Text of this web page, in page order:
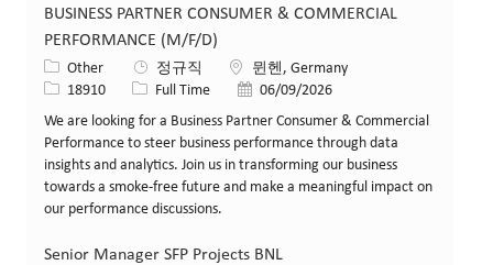
BUSINESS PARTNER CONSUMER & COMMERCIAL
PERFORMANCE (M/F/D)
카테고리
Other 정규직 위치뮌헨, Germany
Job ID18910 Job 유형
Full Time 게시일06/09/2026
We are looking for a Business Partner Consumer & Commercial
Performance to steer business performance through data
insights and analytics. Join us in transforming our business
towards a smoke-free future and make a meaningful impact on
our performance discussions.
Senior Manager SFP Projects BNL